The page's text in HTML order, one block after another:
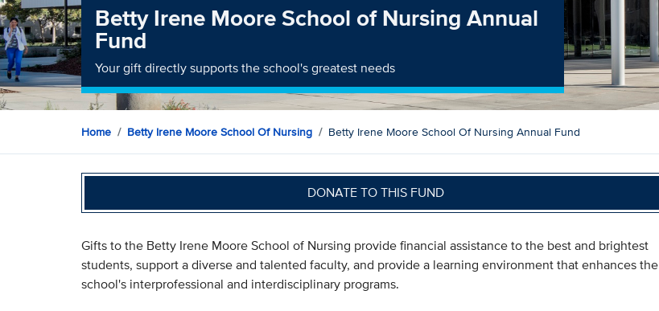
Betty Irene Moore School of Nursing Annual
Fund
Your gift directly supports the school's greatest needs
Home Betty Irene Moore School Of Nursing Betty Irene Moore School Of Nursing Annual Fund
DONATE TO THIS FUND
Gifts to the Betty Irene Moore School of Nursing provide financial assistance to the best and brightest
students, support a diverse and talented faculty, and provide a learning environment that enhances the
school's interprofessional and interdisciplinary programs.